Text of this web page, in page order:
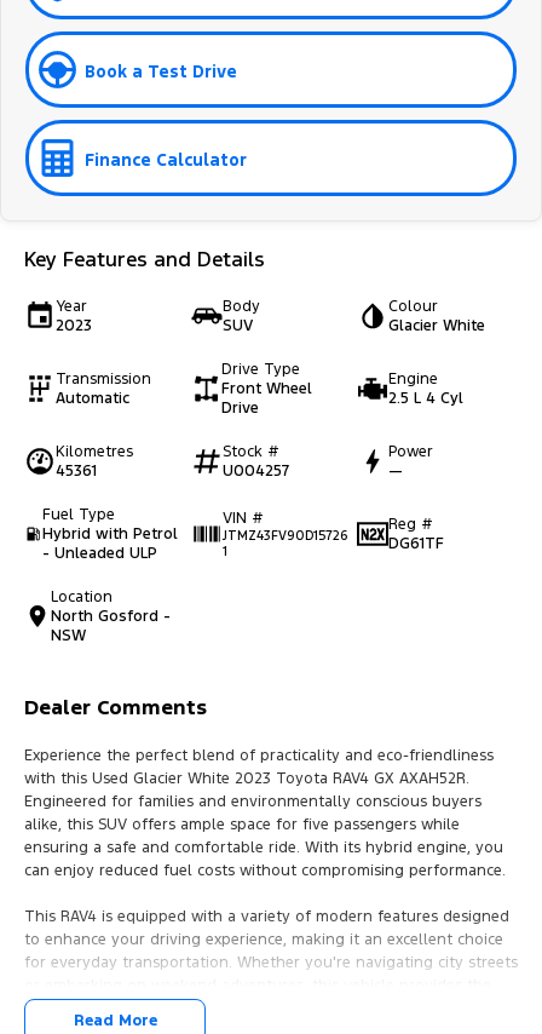
Book a Test Drive
Finance Calculator
Key Features and Details
Year
2023
Body
SUV
Colour
Glacier White
Transmission
Automatic
Drive Type
Front Wheel
Drive
Engine
2.5 L 4 Cyl
Kilometres
45361
Stock #
U004257
Power
—
Fuel Type
Hybrid with Petrol
- Unleaded ULP
VIN #
JTMZ43FV90D15726
1
Reg #
DG61TF
Location
North Gosford -
NSW
Dealer Comments
Experience the perfect blend of practicality and eco-friendliness
with this Used Glacier White 2023 Toyota RAV4 GX AXAH52R.
Engineered for families and environmentally conscious buyers
alike, this SUV offers ample space for five passengers while
ensuring a safe and comfortable ride. With its hybrid engine, you
can enjoy reduced fuel costs without compromising performance.
This RAV4 is equipped with a variety of modern features designed
to enhance your driving experience, making it an excellent choice
for everyday transportation. Whether you're navigating city streets
versatility and safety that families need.
Read More